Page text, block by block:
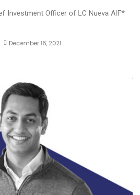
Investment Officer of LC Nueva AIF*
December 16, 2021